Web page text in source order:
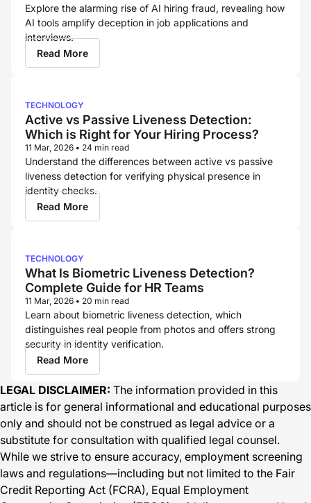
Explore the alarming rise of AI hiring fraud, revealing how
AI tools amplify deception in job applications and
interviews.
Read More
TECHNOLOGY
Active vs Passive Liveness Detection:
Which is Right for Your Hiring Process?
11 Mar, 2026 • 24 min read
Understand the differences between active vs passive
liveness detection for verifying physical presence in
identity checks.
Read More
TECHNOLOGY
What Is Biometric Liveness Detection?
Complete Guide for HR Teams
11 Mar, 2026 • 20 min read
Learn about biometric liveness detection, which
distinguishes real people from photos and offers strong
security in identity verification.
Read More
LEGAL DISCLAIMER: The information provided in this
article is for general informational and educational purposes
only and should not be construed as legal advice or a
substitute for consultation with qualified legal counsel.
While we strive to ensure accuracy, employment screening
laws and regulations—including but not limited to the Fair
Credit Reporting Act (FCRA), Equal Employment